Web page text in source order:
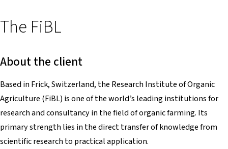
The FiBL
About the client
Based in Frick, Switzerland, the Research Institute of Organic
Agriculture (FiBL) is one of the world’s leading institutions for
research and consultancy in the field of organic farming. Its
primary strength lies in the direct transfer of knowledge from
scientific research to practical application.